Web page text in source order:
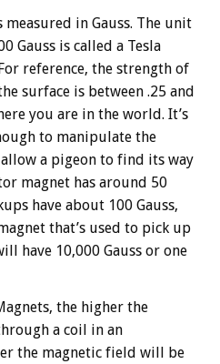
in Gauss. The unit
Gauss is called a Tesla
reference, the strength of
surface is between .25 and
you are in the world. It’s
to manipulate the
allow a pigeon to find its way
magnet has around 50
have about 100 Gauss,
that’s used to pick up
have 10,000 Gauss or one
the higher the
a coil in an
the magnetic field will be